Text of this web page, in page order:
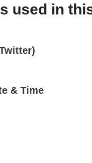
used in
& Time